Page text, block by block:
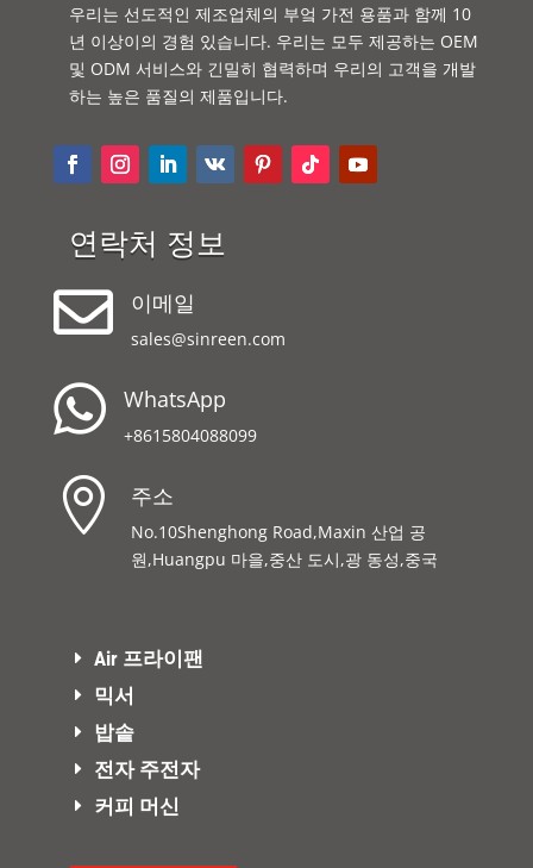
우리는 선도적인 제조업체의 부엌 가전 용품과 함께 10
년 이상이의 경험 있습니다. 우리는 모두 제공하는 OEM
및 ODM 서비스와 긴밀히 협력하며 우리의 고객을 개발
하는 높은 품질의 제품입니다.
연락처 정보
 이메일
sales@sinreen.com
 WhatsApp
+8615804088099
 주소
No.10Shenghong Road,Maxin 산업 공
원,Huangpu 마을,중산 도시,광 동성,중국
Air 프라이팬
믹서
밥솥
전자 주전자
커피 머신